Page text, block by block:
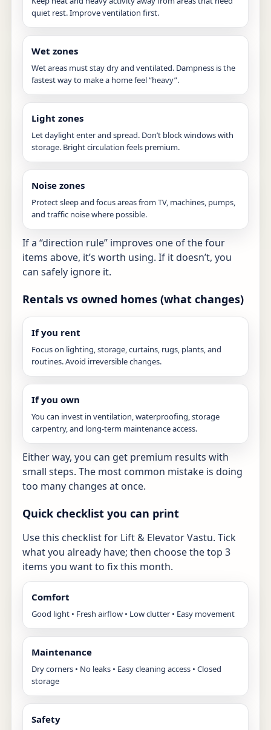
quiet rest. Improve ventilation first.
Wet zones
Wet areas must stay dry and ventilated. Dampness is the
fastest way to make a home feel “heavy”.
Light zones
Let daylight enter and spread. Don’t block windows with
storage. Bright circulation feels premium.
Noise zones
Protect sleep and focus areas from TV, machines, pumps,
and traffic noise where possible.
If a “direction rule” improves one of the four
items above, it’s worth using. If it doesn’t, you
can safely ignore it.
Rentals vs owned homes (what changes)
If you rent
Focus on lighting, storage, curtains, rugs, plants, and
routines. Avoid irreversible changes.
If you own
You can invest in ventilation, waterproofing, storage
carpentry, and long-term maintenance access.
Either way, you can get premium results with
small steps. The most common mistake is doing
too many changes at once.
Quick checklist you can print
Use this checklist for Lift & Elevator Vastu. Tick
what you already have; then choose the top 3
items you want to fix this month.
Comfort
Good light • Fresh airflow • Low clutter • Easy movement
Maintenance
Dry corners • No leaks • Easy cleaning access • Closed
storage
Safety